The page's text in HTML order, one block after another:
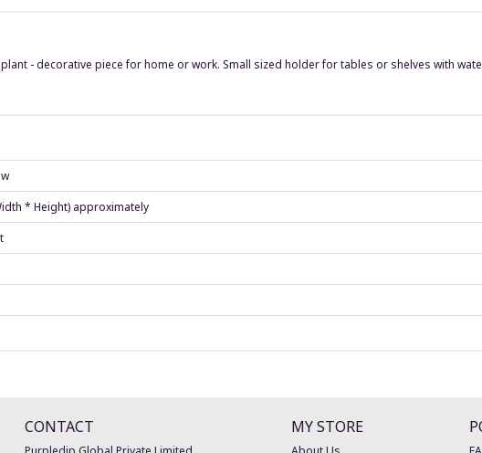
- decorative piece for home or work. Small sized holder for tables or shelves with
* Height) approximately
CONTACT MY STORE